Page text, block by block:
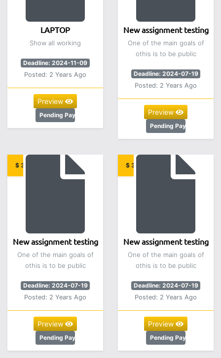
LAPTOP
Show all working
Deadline: 2024-11-09
Posted: 2 Years Ago
Preview
Pending Payment
New assignment testing
One of the main goals of
othis is to be public
Deadline: 2024-07-19
Posted: 2 Years Ago
Preview
Pending Payment
$ 3.00
New assignment testing
One of the main goals of
othis is to be public
Deadline: 2024-07-19
Posted: 2 Years Ago
Preview
Pending Payment
$ 3.00
New assignment testing
One of the main goals of
othis is to be public
Deadline: 2024-07-19
Posted: 2 Years Ago
Preview
Pending Payment